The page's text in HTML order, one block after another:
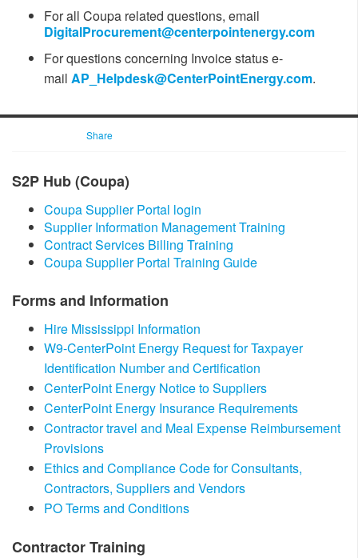
For all Coupa related questions, email
DigitalProcurement@centerpointenergy.com
For questions ​concerning Invoice statuse-
mail AP_Helpdesk@CenterPointEnergy.com​.
Share
​​​​S2P Hub (Coupa)
​Coupa Supplier Portal login
Supplier Information Management Training​​
Contract Services Billing Training
Coupa Supplier Portal Training Guide​
Forms and Information
Hire Mississippi Information
W9-CenterPoint Energy Request for Taxpayer
Identification Number and Certification
CenterPoint Energy Notice to Suppliers​
CenterPoint Energy Insurance Requirements
Contractor travel and Meal Expense Reimbursement
Provisions
Ethics and Compliance Code for Consultants,
Contractors, Suppliers and Vendors
PO Terms and Conditions
​Contractor Training